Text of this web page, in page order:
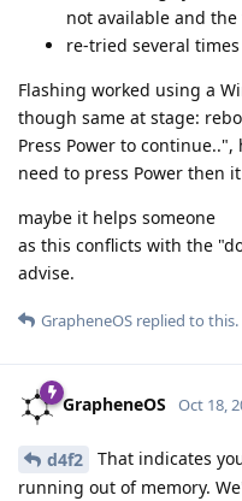
not available and
re-tried several
Flashing worked using a
though same at stage:
Press Power to
need to press Power then
maybe it helps someone
as this conflicts with the
advise.
GrapheneOS replied to this.
GrapheneOS Oct 18,
d4f2
That indicates
running out of memory.